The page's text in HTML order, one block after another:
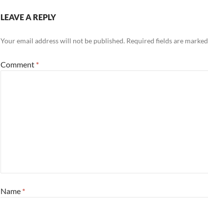
LEAVE A REPLY
Your email address will not be published. Required fields are marked
Comment *
Name *